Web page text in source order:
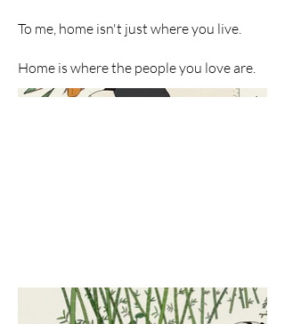
To me, home isn't just where you live.
Home is where the people you love are.